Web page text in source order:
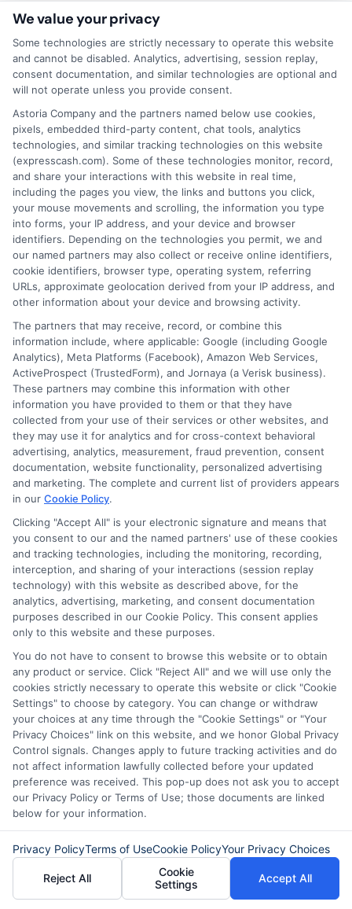
make the process smoother. Once you
have all this information, you can make an
informed decision. By comparing loan
offers carefully, you can find the best deal
and confidently move forward with how
to apply for a personal loan.
Managing Your Loan:
Repayment Strategies and
Tips
Once you know how to apply for a
personal loan, managing your loan
becomes the next important step. Start
by setting up a repayment plan. This plan
should fit your budget and lifestyle. Use
online tools to track your payments. This
helps you stay on top of your finances.
Next, consider setting up automatic
payments. This ensures you never miss a
due date. Missing payments can hurt
your credit score.
Also, try to make extra payments when
you can. This reduces your loan balance
faster. Over time, you will save on interest.
Finally, stay in touch with your lender.
They can offer advice and support. If you
face financial trouble, ask about hardship
options. Many lenders are willing to help.
By following these tips, you can manage
your loan with ease and confidence.
Remember, knowing how to apply for a
personal loan is just the beginning.
Effective management is key to financial
We value your privacy
Some technologies are strictly necessary to operate this website
and cannot be disabled. Analytics, advertising, session replay,
consent documentation, and similar technologies are optional and
will not operate unless you provide consent.
Astoria Company and the partners named below use cookies,
pixels, embedded third-party content, chat tools, analytics
technologies, and similar tracking technologies on this website
(expresscash.com). Some of these technologies monitor, record,
and share your interactions with this website in real time,
including the pages you view, the links and buttons you click,
your mouse movements and scrolling, the information you type
into forms, your IP address, and your device and browser
identifiers. Depending on the technologies you permit, we and
our named partners may also collect or receive online identifiers,
cookie identifiers, browser type, operating system, referring
URLs, approximate geolocation derived from your IP address, and
other information about your device and browsing activity.
The partners that may receive, record, or combine this
information include, where applicable: Google (including Google
Analytics), Meta Platforms (Facebook), Amazon Web Services,
ActiveProspect (TrustedForm), and Jornaya (a Verisk business).
These partners may combine this information with other
information you have provided to them or that they have
collected from your use of their services or other websites, and
they may use it for analytics and for cross-context behavioral
advertising, analytics, measurement, fraud prevention, consent
documentation, website functionality, personalized advertising
and marketing. The complete and current list of providers appears
in our Cookie Policy.
Clicking "Accept All" is your electronic signature and means that
you consent to our and the named partners' use of these cookies
and tracking technologies, including the monitoring, recording,
interception, and sharing of your interactions (session replay
technology) with this website as described above, for the
analytics, advertising, marketing, and consent documentation
purposes described in our Cookie Policy. This consent applies
only to this website and these purposes.
You do not have to consent to browse this website or to obtain
any product or service. Click "Reject All" and we will use only the
cookies strictly necessary to operate this website or click "Cookie
Settings" to choose by category. You can change or withdraw
your choices at any time through the "Cookie Settings" or "Your
Privacy Choices" link on this website, and we honor Global Privacy
Control signals. Changes apply to future tracking activities and do
not affect information lawfully collected before your updated
preference was received. This pop-up does not ask you to accept
our Privacy Policy or Terms of Use; those documents are linked
below for your information.
Privacy PolicyTerms of UseCookie PolicyYour Privacy Choices
Reject All
Cookie
Settings
Accept All